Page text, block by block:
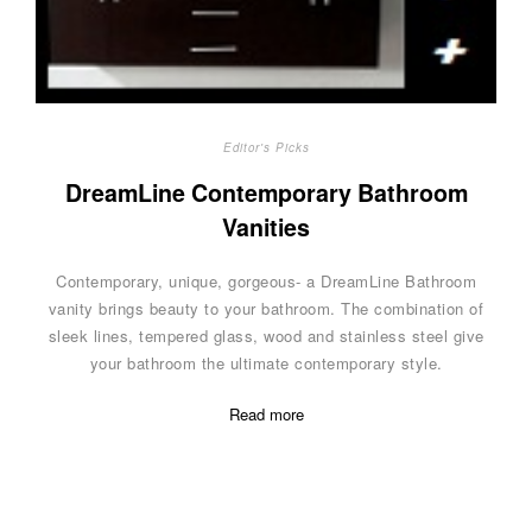
Editor's Picks
DreamLine Contemporary Bathroom
Vanities
Contemporary, unique, gorgeous- a DreamLine Bathroom
vanity brings beauty to your bathroom. The combination of
sleek lines, tempered glass, wood and stainless steel give
your bathroom the ultimate contemporary style.
Read more